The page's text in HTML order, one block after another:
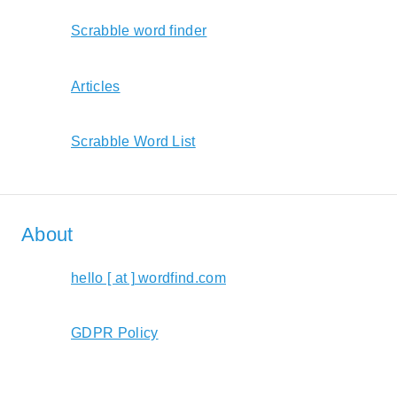
Scrabble word finder
Articles
Scrabble Word List
About
hello [ at ] wordfind.com
GDPR Policy